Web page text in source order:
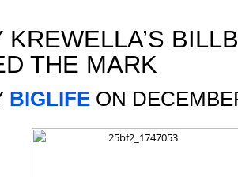
KREWELLA’S
THE MARK
BIGLIFE ON